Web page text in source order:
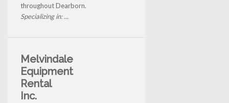
throughout Dearborn.
Specializing in: ...
Melvindale
Equipment
Rental
Inc.